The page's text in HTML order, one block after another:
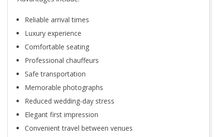
Reliable arrival times
Luxury experience
Comfortable seating
Professional chauffeurs
Safe transportation
Memorable photographs
Reduced wedding-day stress
Elegant first impression
Convenient travel between venues